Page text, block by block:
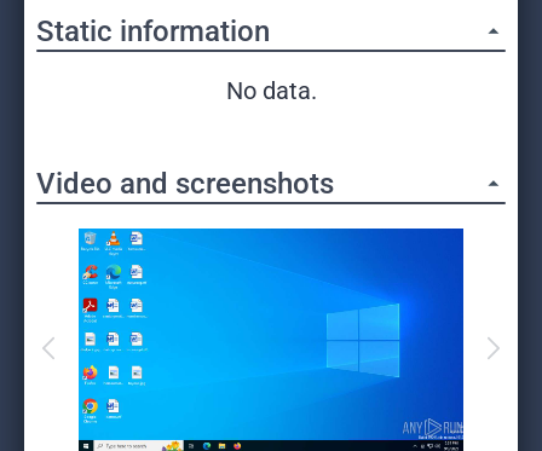
Static information
No data.
Video and screenshots